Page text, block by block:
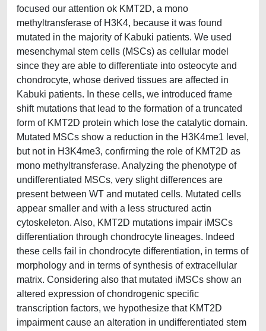
focused our attention ok KMT2D, a mono
methyltransferase of H3K4, because it was found
mutated in the majority of Kabuki patients. We used
mesenchymal stem cells (MSCs) as cellular model
since they are able to differentiate into osteocyte and
chondrocyte, whose derived tissues are affected in
Kabuki patients. In these cells, we introduced frame
shift mutations that lead to the formation of a truncated
form of KMT2D protein which lose the catalytic domain.
Mutated MSCs show a reduction in the H3K4me1 level,
but not in H3K4me3, confirming the role of KMT2D as
mono methyltransferase. Analyzing the phenotype of
undifferentiated MSCs, very slight differences are
present between WT and mutated cells. Mutated cells
appear smaller and with a less structured actin
cytoskeleton. Also, KMT2D mutations impair iMSCs
differentiation through chondrocyte lineages. Indeed
these cells fail in chondrocyte differentiation, in terms of
morphology and in terms of synthesis of extracellular
matrix. Considering also that mutated iMSCs show an
altered expression of chondrogenic specific
transcription factors, we hypothesize that KMT2D
impairment cause an alteration in undifferentiated stem